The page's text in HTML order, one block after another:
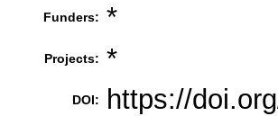
Funders: *
Projects: *
DOI: https://